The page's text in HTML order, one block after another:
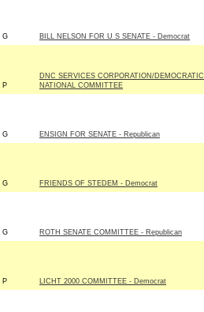
G BILL NELSON FOR U S SENATE - Democrat
P
DNC SERVICES CORPORATION/DEMOCRATIC
NATIONAL COMMITTEE
G ENSIGN FOR SENATE - Republican
G FRIENDS OF STEDEM - Democrat
G ROTH SENATE COMMITTEE - Republican
P LICHT 2000 COMMITTEE - Democrat